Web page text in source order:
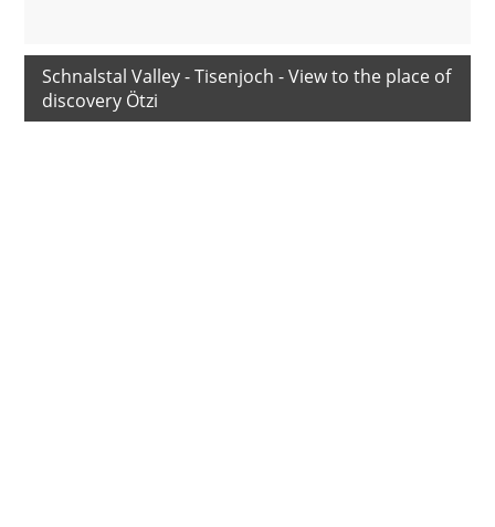
Schnalstal Valley - Tisenjoch - View to the place of
discovery Ötzi